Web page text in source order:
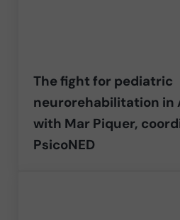
The fight for pediatric
neurorehabilitation in
with Mar Piquer,
PsicoNED